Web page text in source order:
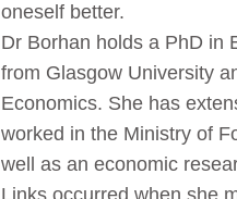
oneself better.
Dr Borhan holds a PhD in
from Glasgow University
Economics. She has
worked in the Ministry of
well as an economic